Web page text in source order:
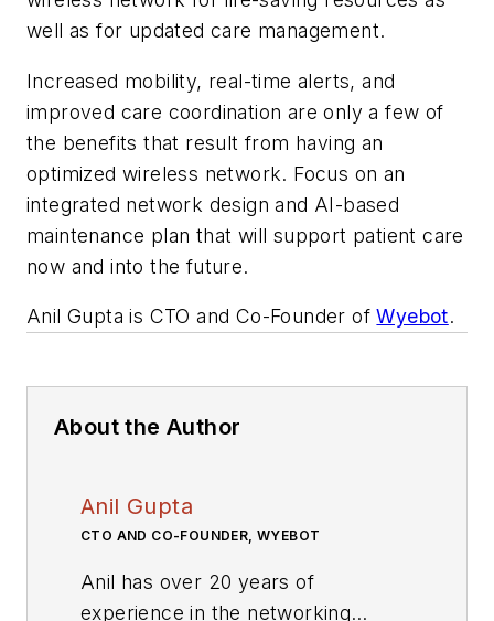
well as for updated care management.
Increased mobility, real-time alerts, and
improved care coordination are only a few of
the benefits that result from having an
optimized wireless network. Focus on an
integrated network design and AI-based
maintenance plan that will support patient care
now and into the future.
Anil Gupta is CTO and Co-Founder ofWyebot.
About the Author
Anil Gupta
CTO AND CO-FOUNDER, WYEBOT
Anil has over 20 years of
experience in the networking